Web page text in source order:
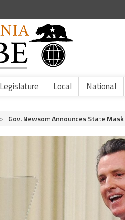
Legislature Local National
> Gov. Newsom Announces State